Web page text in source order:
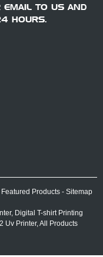
EMAIL TO US AND
HOURS.
Featured Products - Sitemap
, Digital T-shirt Printing
Uv Printer,All Products